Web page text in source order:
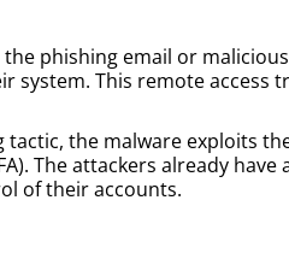
phishing email or
system. This remote
tactic, the malware exploits
The attackers already
of their accounts.